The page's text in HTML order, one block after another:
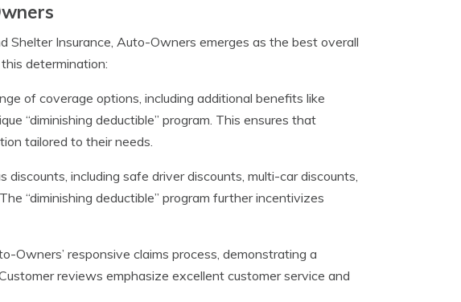
Insurance, Auto-Owners emerges as the best overall
determination:
of coverage options, including additional benefits like
“diminishing deductible” program. This ensures that
tailored to their needs.
including safe driver discounts, multi-car discounts,
“diminishing deductible” program further incentivizes
Owners’ responsive claims process, demonstrating a
reviews emphasize excellent customer service and